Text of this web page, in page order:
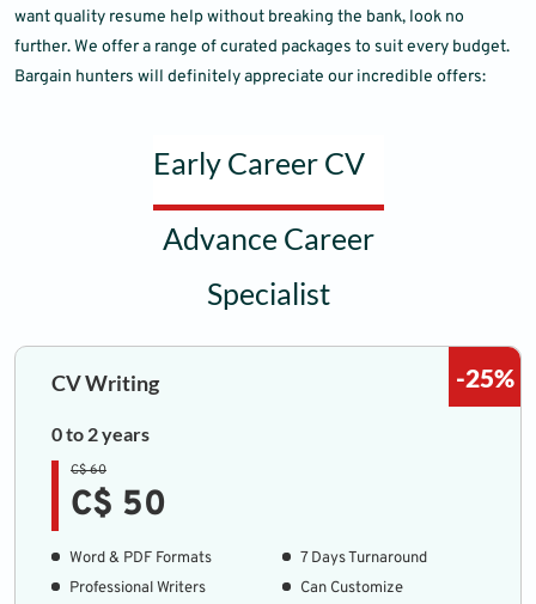
want quality resume help without breaking the bank, look no
further. We offer a range of curated packages to suit every budget.
Bargain hunters will definitely appreciate our incredible offers:
Early Career CV
Advance Career
Specialist
-25%
CV Writing
0 to 2 years
C$ 60
C$ 50
Word & PDF Formats
7 Days Turnaround
Professional Writers
Can Customize